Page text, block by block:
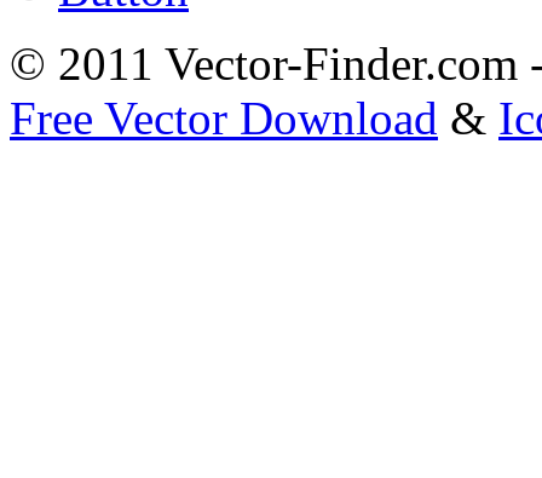
© 2011 Vector-Finder.com
Free Vector Download &